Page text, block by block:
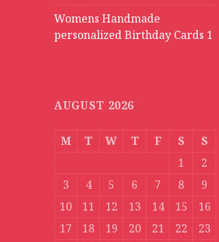
Womens Handmade
personalized Birthday Cards 1
AUGUST 2026
M T W T F S
S
1
2
3
4 5 6 7 8
9
10
11 12 13 14 15
16
17
18 19 20 21 22
23